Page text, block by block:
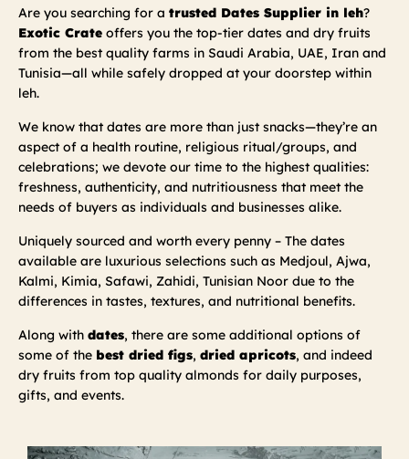
Are you searching for a trusted Dates Supplier in leh?
Exotic Crate offers you the top-tier dates and dry fruits
from the best quality farms in Saudi Arabia, UAE, Iran and
Tunisia—all while safely dropped at your doorstep within
leh.
We know that dates are more than just snacks—they’re an
aspect of a health routine, religious ritual/groups, and
celebrations; we devote our time to the highest qualities:
freshness, authenticity, and nutritiousness that meet the
needs of buyers as individuals and businesses alike.
Uniquely sourced and worth every penny – The dates
available are luxurious selections such as Medjoul, Ajwa,
Kalmi, Kimia, Safawi, Zahidi, Tunisian Noor due to the
differences in tastes, textures, and nutritional benefits.
Along with dates, there are some additional options of
some of the best dried figs, dried apricots, and indeed
dry fruits from top quality almonds for daily purposes,
gifts, and events.